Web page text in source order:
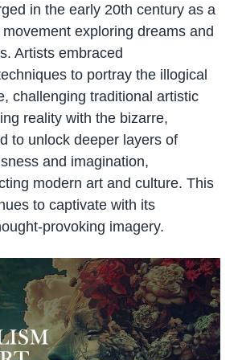
in the early 20th century as a
exploring dreams and
Artists embraced
to portray the illogical
challenging traditional artistic
reality with the bizarre,
to unlock deeper layers of
and imagination,
modern art and culture. This
to captivate with its
provoking imagery.